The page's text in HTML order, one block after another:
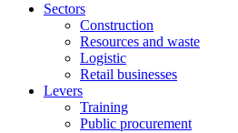
Sectors
Construction
Resources and waste
Logistic
Retail businesses
Levers
Training
Public procurement